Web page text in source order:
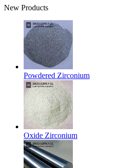
New Products
Powdered Zirconium
Oxide Zirconium